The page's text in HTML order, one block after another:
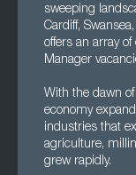
sweeping
Cardiff,
offers an array
Manager
With the dawn
economy
industries that
agriculture,
grew rapidly.